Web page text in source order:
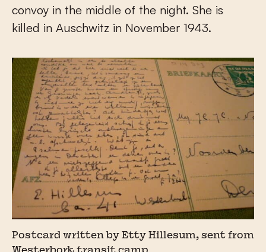
convoy in the middle of the night. She is
killed in Auschwitz in November 1943.
Postcard written by Etty Hillesum, sent from